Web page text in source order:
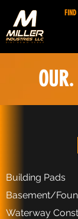
Building Pads
Basement/
Waterway